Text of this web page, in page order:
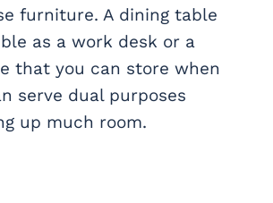
furniture. A dining table
as a work desk or a
that you can store when
serve dual purposes
up much room.